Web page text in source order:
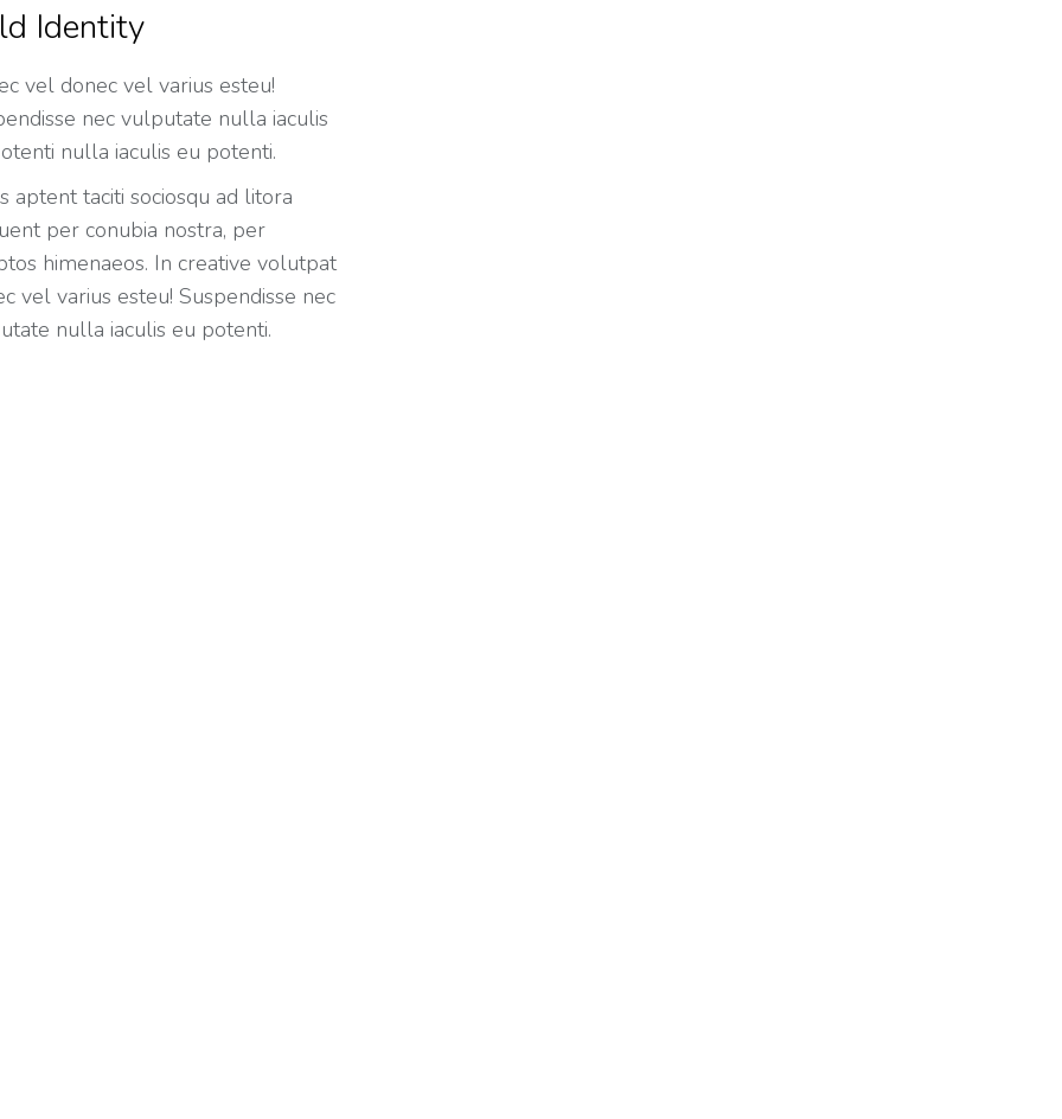
Identity
vel donec vel varius esteu!
nec vulputate nulla iaculis
nulla iaculis eu potenti.
aptent taciti sociosqu ad litora
per conubia nostra, per
himenaeos. In creative volutpat
vel varius esteu! Suspendisse nec
nulla iaculis eu potenti.